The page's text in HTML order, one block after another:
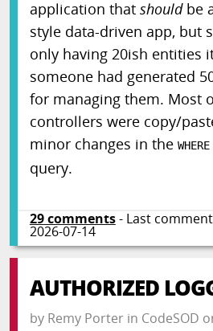
application that shouldbe
style data-driven app, but
only having 20ish entities
someone had generated
for managing them. Most
controllers were copy/
minor changes in the WHERE
query.
29comments- Last comment
2026-07-14
AUTHORIZED
by Remy Porterin CodeSOD